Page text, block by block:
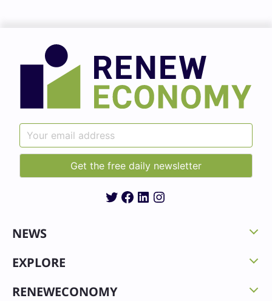
Twitter
Facebook
LinkedIn
Instagram
NEWS
EXPLORE
RENEWECONOMY